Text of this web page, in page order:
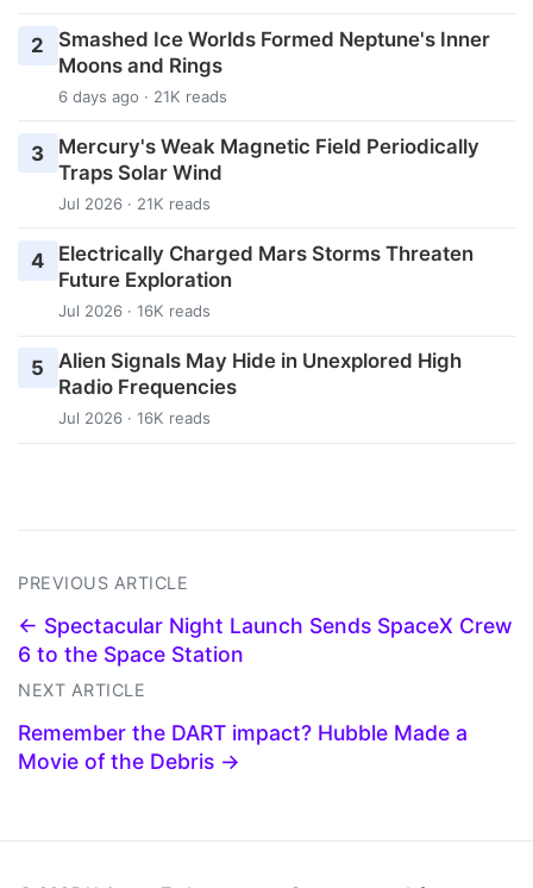
2
Smashed Ice Worlds Formed Neptune's Inner
Moons and Rings
6 days ago · 21K reads
3
Mercury's Weak Magnetic Field Periodically
Traps Solar Wind
Jul 2026 · 21K reads
4
Electrically Charged Mars Storms Threaten
Future Exploration
Jul 2026 · 16K reads
5
Alien Signals May Hide in Unexplored High
Radio Frequencies
Jul 2026 · 16K reads
PREVIOUS ARTICLE
← Spectacular Night Launch Sends SpaceX Crew
6 to the Space Station
NEXT ARTICLE
Remember the DART impact? Hubble Made a
Movie of the Debris →